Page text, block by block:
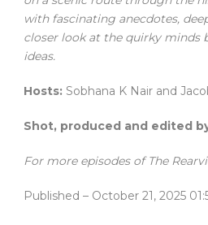
with fascinating anecdotes,
closer look at the quirky minds
ideas.
Hosts: Sobhana K Nair and
Shot, produced and edited
For more episodes of The
Published – October 21, 2025